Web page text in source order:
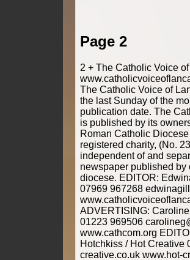
Page 2
2 + The Catholic Voice
The Catholic Voice of
the last Sunday of the
publication date. The
is published by its
Roman Catholic
registered charity, (No.
independent of and
newspaper published by
diocese. EDITOR:
07969 967268
ADVERTISING:
01223 969506
www.cathcom.org
Hotchkiss / Hot Creative
creative.co.uk www.hot-